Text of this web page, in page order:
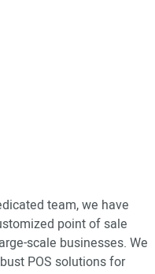
team, we have
point of sale
scale businesses. We
POS solutions for